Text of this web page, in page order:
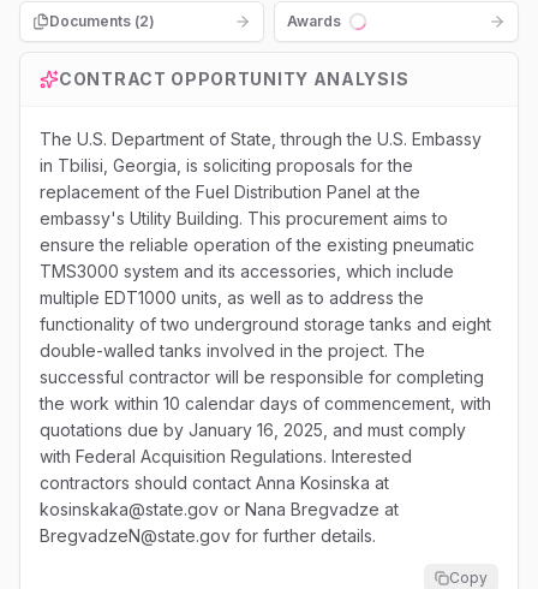
Documents (2)
Awards
Loading...
CONTRACT OPPORTUNITY ANALYSIS
The U.S. Department of State, through the U.S. Embassy
in Tbilisi, Georgia, is soliciting proposals for the
replacement of the Fuel Distribution Panel at the
embassy's Utility Building. This procurement aims to
ensure the reliable operation of the existing pneumatic
TMS3000 system and its accessories, which include
multiple EDT1000 units, as well as to address the
functionality of two underground storage tanks and eight
double-walled tanks involved in the project. The
successful contractor will be responsible for completing
the work within 10 calendar days of commencement, with
quotations due by January 16, 2025, and must comply
with Federal Acquisition Regulations. Interested
contractors should contact Anna Kosinska at
kosinskaka@state.gov or Nana Bregvadze at
BregvadzeN@state.gov for further details.
Copy